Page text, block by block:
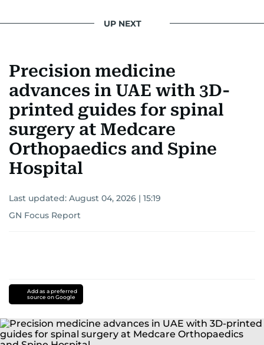
UP NEXT
Precision medicine
advances in UAE with 3D-
printed guides for spinal
surgery at Medcare
Orthopaedics and Spine
Hospital
Last updated: August 04, 2026 | 15:19
GN Focus Report
Add as a preferred
source on Google